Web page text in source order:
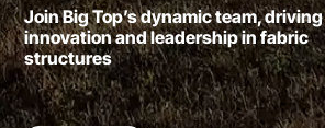
Join Big Top’s dynamic team, driving
innovation and leadership in fabric
structures